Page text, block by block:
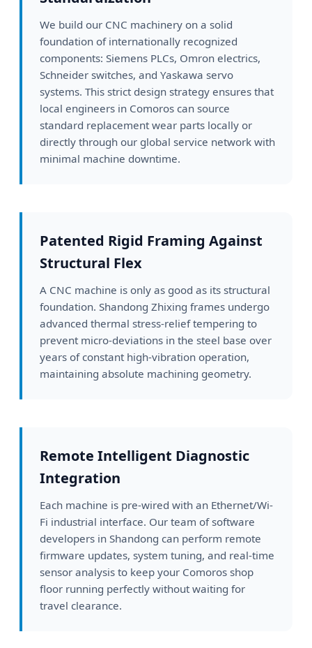
We build our CNC machinery on a solid
foundation of internationally recognized
components: Siemens PLCs, Omron electrics,
Schneider switches, and Yaskawa servo
systems. This strict design strategy ensures that
local engineers in Comoros can source
standard replacement wear parts locally or
directly through our global service network with
minimal machine downtime.
Patented Rigid Framing Against
Structural Flex
A CNC machine is only as good as its structural
foundation. Shandong Zhixing frames undergo
advanced thermal stress-relief tempering to
prevent micro-deviations in the steel base over
years of constant high-vibration operation,
maintaining absolute machining geometry.
Remote Intelligent Diagnostic
Integration
Each machine is pre-wired with an Ethernet/Wi-
Fi industrial interface. Our team of software
developers in Shandong can perform remote
firmware updates, system tuning, and real-time
sensor analysis to keep your Comoros shop
floor running perfectly without waiting for
travel clearance.